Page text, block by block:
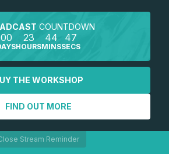
COUNTDOWN
00 23
HOURS
44
MINS
47
SECS
THE WORKSHOP
FIND OUT MORE
Stream Reminder